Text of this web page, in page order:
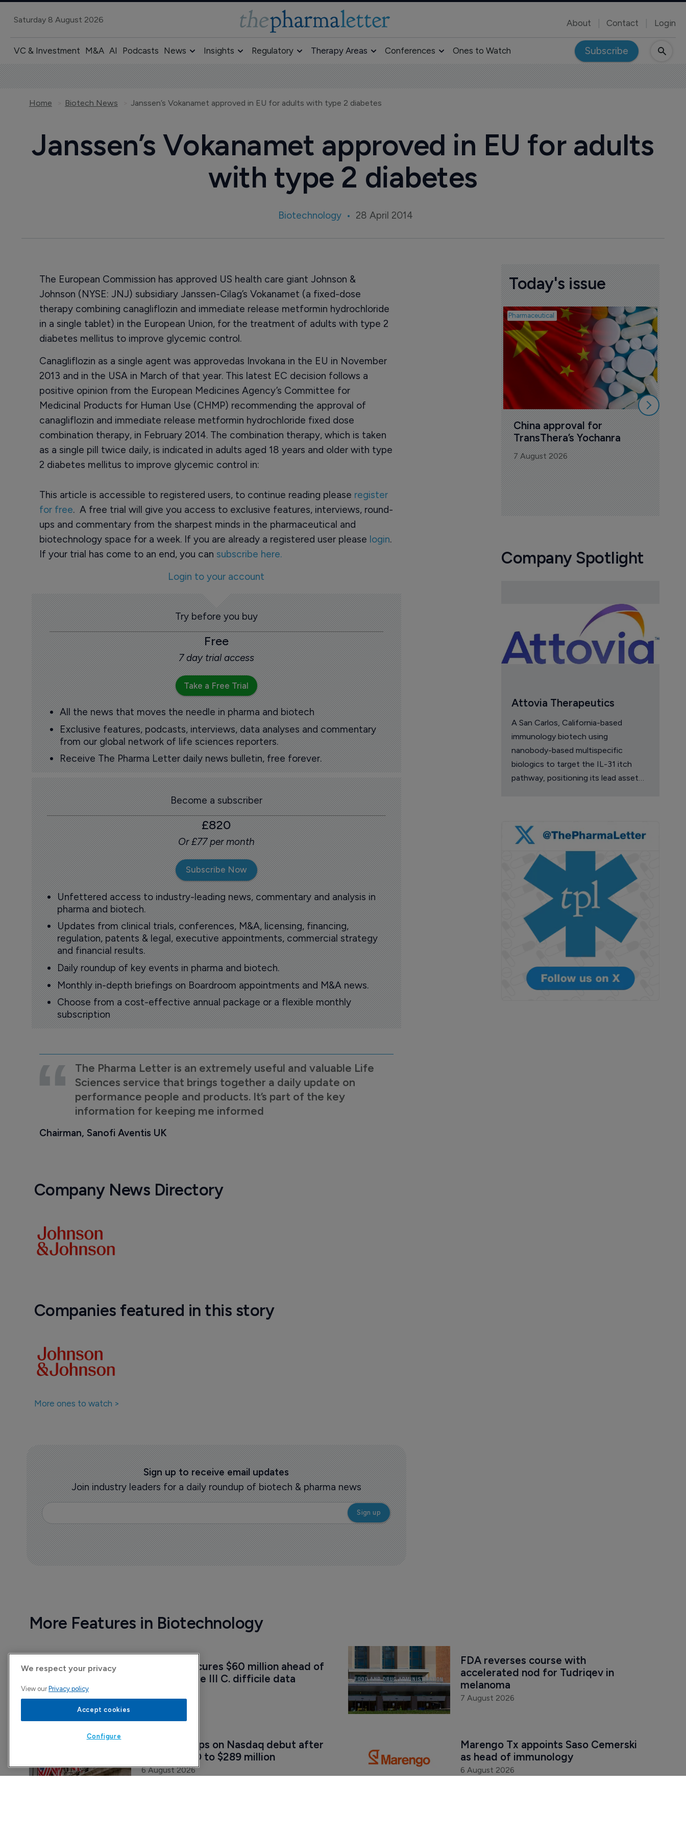
Saturday 8 August 2026 About Contact Login
VC & Investment M&A AI Podcasts News Insights Regulatory Therapy Areas Conferences Ones to Watch Subscribe
Home Biotech News Janssen’s Vokanamet approved in EU for adults with type 2 diabetes
Janssen’s Vokanamet approved in EU for adults
with type 2 diabetes
Biotechnology 28 April 2014
The European Commission has approved US health care giant Johnson &
Johnson (NYSE: JNJ) subsidiary Janssen-Cilag’s Vokanamet (a fixed-dose
therapy combining canagliflozin and immediate release metformin hydrochloride
in a single tablet) in the European Union, for the treatment of adults with type 2
diabetes mellitus to improve glycemic control.
Canagliflozin as a single agent was approvedas Invokana in the EU in November
2013 and in the USA in March of that year. This latest EC decision follows a
positive opinion from the European Medicines Agency’s Committee for
Medicinal Products for Human Use (CHMP) recommending the approval of
canagliflozin and immediate release metformin hydrochloride fixed dose
combination therapy, in February 2014. The combination therapy, which is taken
as a single pill twice daily, is indicated in adults aged 18 years and older with type
2 diabetes mellitus to improve glycemic control in:
This article is accessible to registered users, to continue reading please register
for free. A free trial will give you access to exclusive features, interviews, round-
ups and commentary from the sharpest minds in the pharmaceutical and
biotechnology space for a week. If you are already a registered user please login.
If your trial has come to an end, you can subscribe here.
Login to your account
Try before you buy
Free
7 day trial access
Take a Free Trial
All the news that moves the needle in pharma and biotech
Exclusive features, podcasts, interviews, data analyses and commentary
from our global network of life sciences reporters.
Receive The Pharma Letter daily news bulletin, free forever.
Become a subscriber
£820
Or £77 per month
Subscribe Now
Unfettered access to industry-leading news, commentary and analysis in
pharma and biotech.
Updates from clinical trials, conferences, M&A, licensing, financing,
regulation, patents & legal, executive appointments, commercial strategy
and financial results.
Daily roundup of key events in pharma and biotech.
Monthly in-depth briefings on Boardroom appointments and M&A news.
Choose from a cost-effective annual package or a flexible monthly
subscription
The Pharma Letter is an extremely useful and valuable Life
Sciences service that brings together a daily update on
performance people and products. It’s part of the key
information for keeping me informed
Chairman, Sanofi Aventis UK
Company News Directory
Companies featured in this story
More ones to watch >
Sign up to receive email updates
Join industry leaders for a daily roundup of biotech & pharma news
Today's issue
Pharmaceutical
China approval for
TransThera’s Yochanra
7 August 2026
Company Spotlight
Attovia Therapeutics
A San Carlos, California-based
immunology biotech using
nanobody-based multispecific
biologics to target the IL-31 itch
pathway, positioning its lead asset
More Features in Biotechnology
Vedanta secures $60 million ahead of
pivotal Phase III C. difficile data
FDA reverses course with
accelerated nod for Tudriqev in
melanoma
7 August 2026
Attovia jumps on Nasdaq debut after
upsizing IPO to $289 million
6 August 2026
Marengo Tx appoints Saso Cemerski
as head of immunology
6 August 2026
We respect your privacy
View our Privacy policy
Accept cookies
Configure